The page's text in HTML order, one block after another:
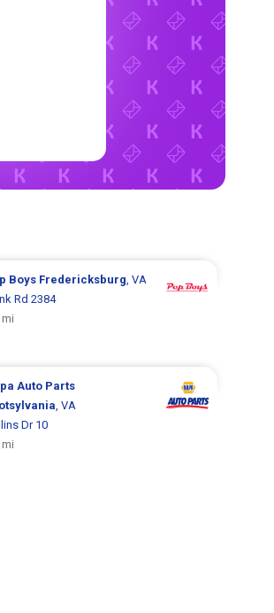
Boys Fredericksburg , VA
Rd 2384
Auto Parts
, VA
Dr 10